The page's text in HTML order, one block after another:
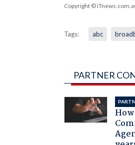
Copyright ©
Tags: abc
PARTNER